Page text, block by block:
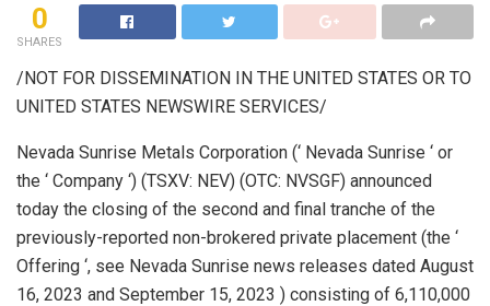
0
SHARES
/NOT FOR DISSEMINATION IN THE UNITED STATES OR TO
UNITED STATES NEWSWIRE SERVICES/
Nevada Sunrise Metals Corporation (‘ Nevada Sunrise ‘ or
the ‘ Company ‘) (TSXV: NEV) (OTC: NVSGF) announced
today the closing of the second and final tranche of the
previously-reported non-brokered private placement (the ‘
Offering ‘, see Nevada Sunrise news releases dated August
16, 2023 and September 15, 2023 ) consisting of 6,110,000